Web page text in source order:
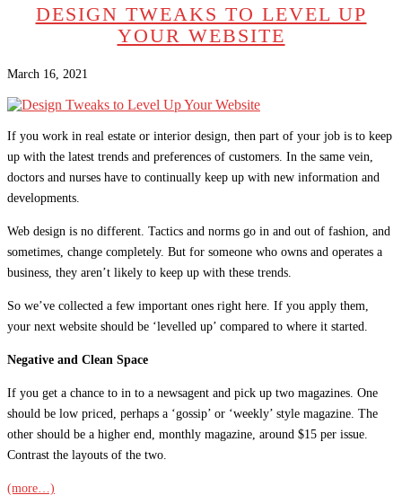
DESIGN TWEAKS TO LEVEL UP
YOUR WEBSITE
March 16, 2021
If you work in real estate or interior design, then part of your job is to keep
up with the latest trends and preferences of customers. In the same vein,
doctors and nurses have to continually keep up with new information and
developments.
Web design is no different. Tactics and norms go in and out of fashion, and
sometimes, change completely. But for someone who owns and operates a
business, they aren’t likely to keep up with these trends.
So we’ve collected a few important ones right here. If you apply them,
your next website should be ‘levelled up’ compared to where it started.
Negative and Clean Space
If you get a chance to in to a newsagent and pick up two magazines. One
should be low priced, perhaps a ‘gossip’ or ‘weekly’ style magazine. The
other should be a higher end, monthly magazine, around $15 per issue.
Contrast the layouts of the two.
(more…)